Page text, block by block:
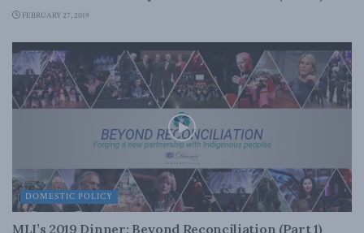
FEBRUARY 27, 2019
DOMESTIC POLICY
MLI’s 2019 Dinner: Beyond Reconciliation (Part 1)